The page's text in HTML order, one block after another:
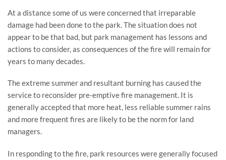
At a distance some of us were concerned that irreparable
damage had been done to the park. The situation does not
appear to be that bad, but park management has lessons and
actions to consider, as consequences of the fire will remain for
years to many decades.
The extreme summer and resultant burning has caused the
service to reconsider pre-emptive fire management. It is
generally accepted that more heat, less reliable summer rains
and more frequent fires are likely to be the norm for land
managers.
In responding to the fire, park resources were generally focused